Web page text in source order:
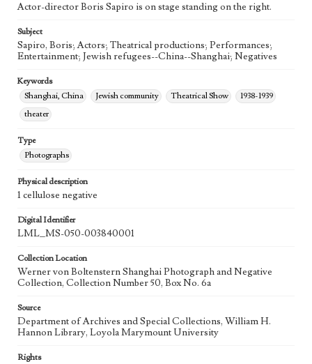
Actor-director Boris Sapiro is on stage standing on the right.
Subject
Sapiro, Boris; Actors; Theatrical productions; Performances;
Entertainment; Jewish refugees--China--Shanghai; Negatives
Keywords
Shanghai, China
Jewish community Theatrical Show
1938-1939
theater
Type
Photographs
Physical description
1 cellulose negative
Digital Identifier
LML_MS-050-003840001
Collection Location
Werner von Boltenstern Shanghai Photograph and Negative
Collection, Collection Number 50, Box No. 6a
Source
Department of Archives and Special Collections, William H.
Hannon Library, Loyola Marymount University
Rights